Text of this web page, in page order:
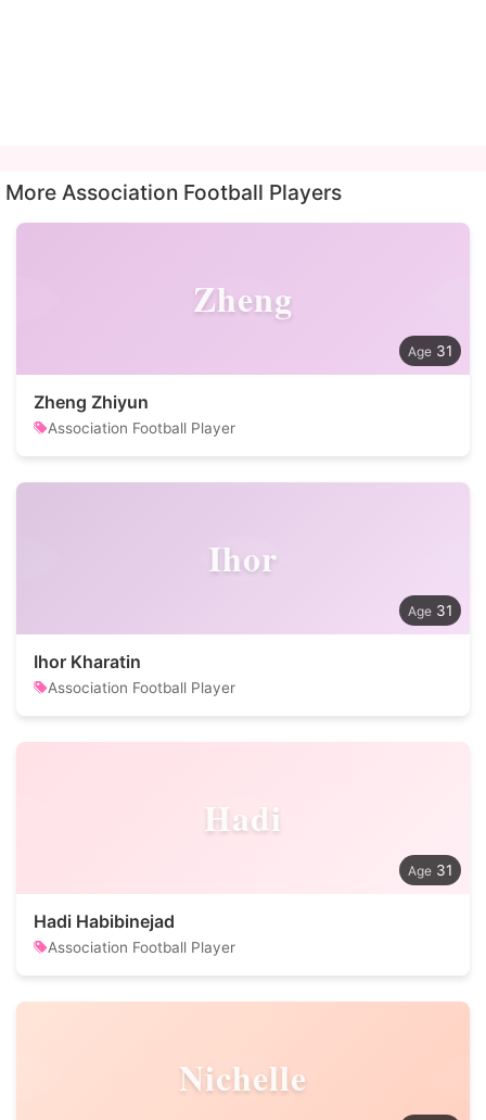
More Association Football Players
Zheng
31
Zheng Zhiyun
Association Football Player
Ihor
31
Ihor Kharatin
Association Football Player
Hadi
31
Hadi Habibinejad
Association Football Player
Nichelle